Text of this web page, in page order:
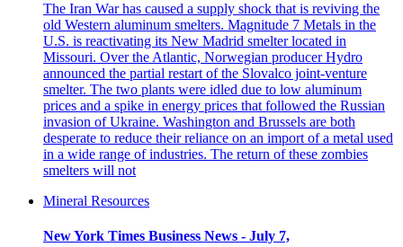
The Iran War has caused a supply shock that is reviving the
old Western aluminum smelters. Magnitude 7 Metals in the
U.S. is reactivating its New Madrid smelter located in
Missouri. Over the Atlantic, Norwegian producer Hydro
announced the partial restart of the Slovalco joint-venture
smelter. The two plants were idled due to low aluminum
prices and a spike in energy prices that followed the Russian
invasion of Ukraine. Washington and Brussels are both
desperate to reduce their reliance on an import of a metal used
in a wide range of industries. The return of these zombies
smelters will not
Mineral Resources
New York Times Business News - July 7,